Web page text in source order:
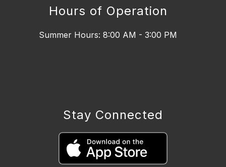
Hours of Operation
Summer Hours: 8:00 AM - 3:00 PM
Stay Connected